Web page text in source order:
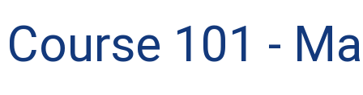
Course 101 -